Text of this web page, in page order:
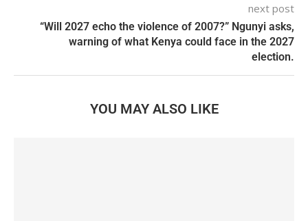
next post
“Will 2027 echo the violence of 2007?” Ngunyi asks,
warning of what Kenya could face in the 2027
election.
YOU MAY ALSO LIKE